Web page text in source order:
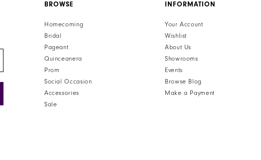
BROWSE
Homecoming
Bridal
Pageant
Quinceanera
Prom
Social Occasion
Accessories
Sale
INFORMATION
Your Account
Wishlist
About Us
Showrooms
Events
Browse Blog
Make a Payment